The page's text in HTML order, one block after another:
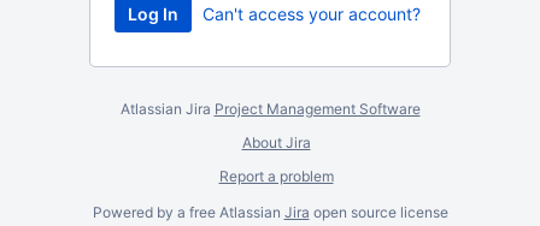
Can't access your account?
Atlassian Jira Project Management Software
About Jira
Report a problem
Powered by a free Atlassian Jira open source license